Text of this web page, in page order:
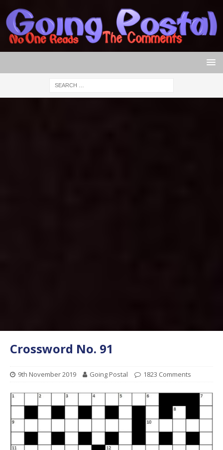
Crossword No. 91
9th November 2019 Going Postal 1823 Comments